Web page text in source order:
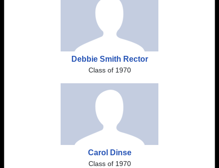
Debbie Smith Rector
Class of 1970
Carol Dinse
Class of 1970